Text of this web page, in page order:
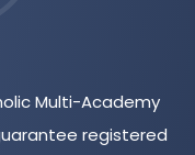
Multi-Academy
registered